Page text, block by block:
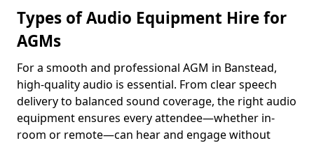
Types of Audio Equipment Hire for
AGMs
For a smooth and professional AGM in Banstead,
high-quality audio is essential. From clear speech
delivery to balanced sound coverage, the right audio
equipment ensures every attendee—whether in-
room or remote—can hear and engage without